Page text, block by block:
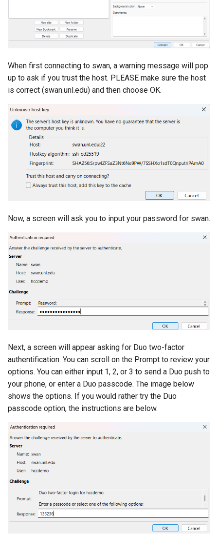
When first connecting to swan, a warning message will pop
up to ask if you trust the host. PLEASE make sure the host
is correct (swan.unl.edu) and then choose OK.
Now, a screen will ask you to input your password for swan.
Next, a screen will appear asking for Duo two-factor
authentification. You can scroll on the Prompt to review your
options. You can either input 1, 2, or 3 to send a Duo push to
your phone, or enter a Duo passcode. The image below
shows the options. If you would rather try the Duo
passcode option, the instructions are below.